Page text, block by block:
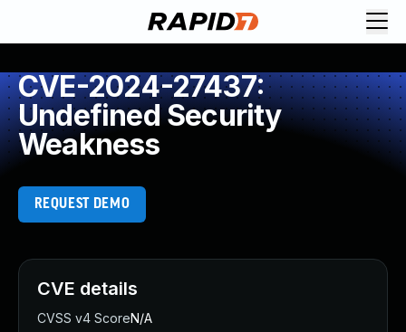
CVE-2024-27437:
Undefined Security
Weakness
REQUEST DEMO
CVE details
CVSS v4 ScoreN/A